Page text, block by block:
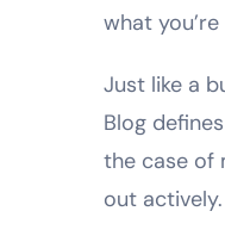
what
Just like a
Blog defines
the case of
out actively.